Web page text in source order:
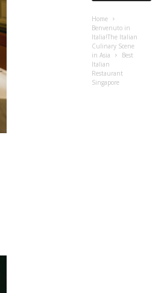
Home
Benvenuto in
Italia!The Italian
Culinary Scene
in Asia
Best
Italian
Restaurant
Singapore